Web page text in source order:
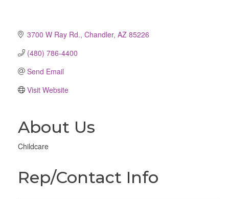
3700 W Ray Rd. Chandler AZ 85226
(480) 786-4400
Send Email
Visit Website
About Us
Childcare
Rep/Contact Info